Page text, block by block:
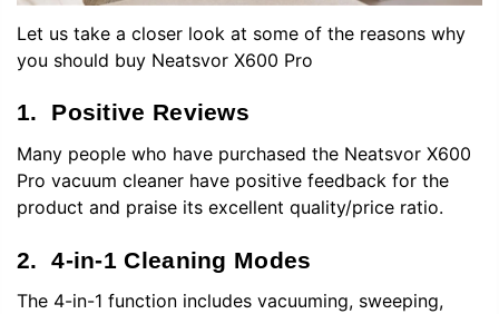
Let us take a closer look at some of the reasons why
you should buy Neatsvor X600 Pro
1. Positive Reviews
Many people who have purchased the Neatsvor X600
Pro vacuum cleaner have positive feedback for the
product and praise its excellent quality/price ratio.
2. 4-in-1 Cleaning Modes
The 4-in-1 function includes vacuuming, sweeping,